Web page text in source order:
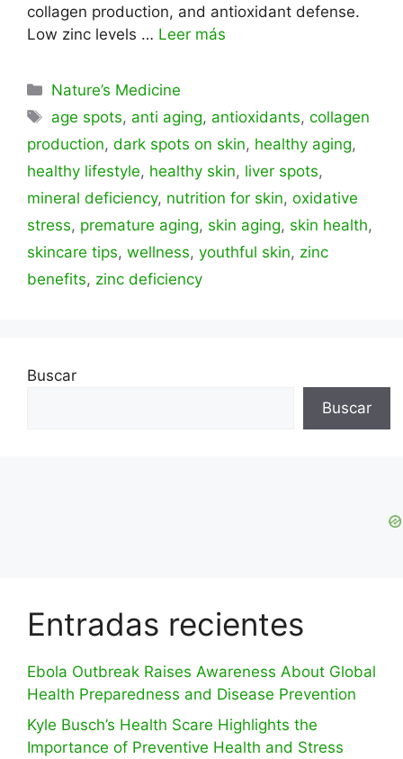
collagen production, and antioxidant defense.
Low zinc levels … Leer más
Categorías
Nature’s Medicine
Etiquetas
age spots, anti aging, antioxidants,collagen
production, dark spots on skin, healthy aging,
healthy lifestyle, healthy skin, liver spots,
mineral deficiency, nutrition for skin, oxidative
stress, premature aging, skin aging, skin health,
skincare tips, wellness, youthful skin, zinc
benefits, zinc deficiency
Buscar
Buscar
Entradas recientes
Ebola Outbreak Raises Awareness About Global
Health Preparedness and Disease Prevention
Kyle Busch’s Health Scare Highlights the
Importance of Preventive Health and Stress